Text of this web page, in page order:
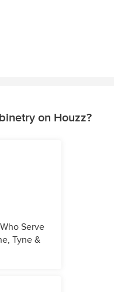
on Houzz?
Serve
Tyne &